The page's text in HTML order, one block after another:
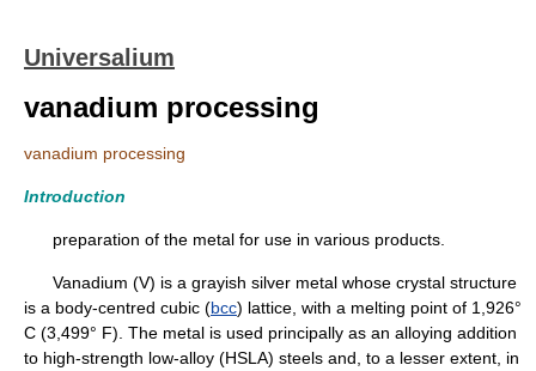
Universalium
vanadium processing
vanadium processing
Introduction
preparation of the metal for use in various products.
Vanadium (V) is a grayish silver metal whose crystal structure
is a body-centred cubic (bcc) lattice, with a melting point of 1,926°
C (3,499° F). The metal is used principally as an alloying addition
to high-strength low-alloy (HSLA) steels and, to a lesser extent, in